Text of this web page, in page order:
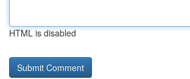
HTML is disabled